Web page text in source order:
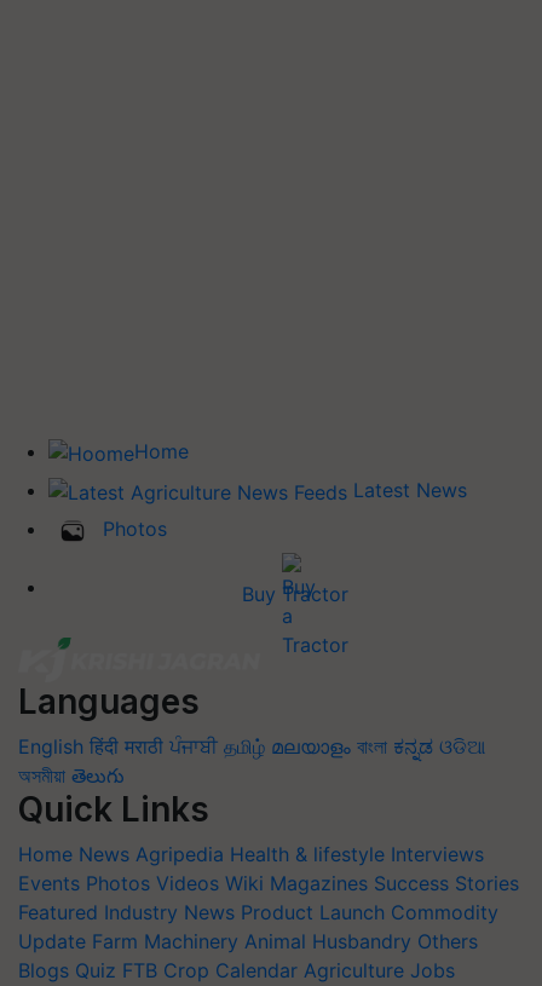
Home
Latest News
Photos
Buy Tractor
Languages
English हिंदी मराठी ਪੰਜਾਬੀ தமிழ் മലയാളം বাংলা ಕನ್ನಡ ଓଡିଆ
অসমীয়া తెలుగు
Quick Links
Home News Agripedia Health & lifestyle Interviews
Events Photos Videos Wiki Magazines Success Stories
Featured Industry News Product Launch Commodity
Update Farm Machinery Animal Husbandry Others
Blogs Quiz FTB Crop Calendar Agriculture Jobs